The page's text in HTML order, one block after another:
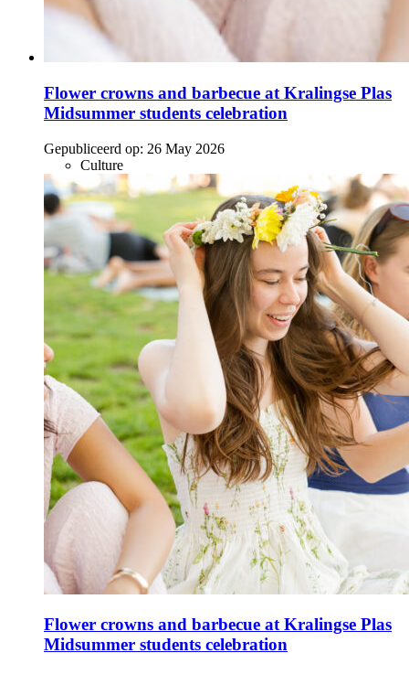
Flower crowns and barbecue at Kralingse Plas
Midsummer students celebration
Gepubliceerd op: 26 May 2026
Culture
Flower crowns and barbecue at Kralingse Plas
Midsummer students celebration